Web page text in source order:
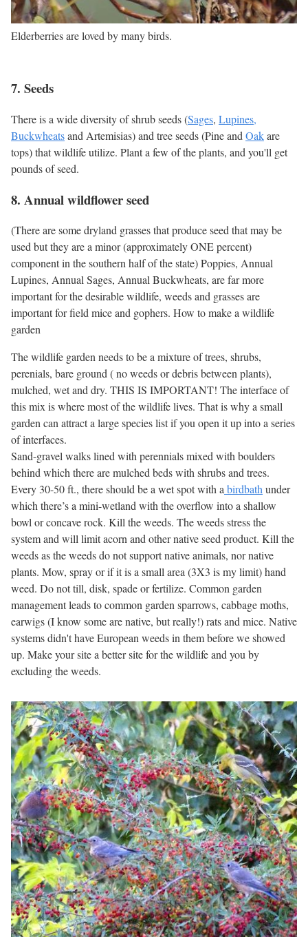
Elderberries are loved by many birds.
7. Seeds
There is a wide diversity of shrub seeds (Sages, Lupines,
Buckwheatsand Artemisias) and tree seeds (Pine and Oakare
tops) that wildlife utilize. Plant a few of the plants, and you'll get
pounds of seed.
8. Annual wildflower seed
(There are some dryland grasses that produce seed that may be
used but they are a minor (approximately ONE percent)
component in the southern half of the state) Poppies, Annual
Lupines, Annual Sages, Annual Buckwheats, are far more
important for the desirable wildlife, weeds and grasses are
important for field mice and gophers. How to make a wildlife
garden
The wildlife garden needs to be a mixture of trees, shrubs,
perenials, bare ground ( no weeds or debris between plants),
mulched, wet and dry. THIS IS IMPORTANT! The interface of
this mix is where most of the wildlife lives. That is why a small
garden can attract a large species list if you open it up into a series
of interfaces.
Sand-gravel walks lined with perennials mixed with boulders
behind which there are mulched beds with shrubs and trees.
Every 30-50 ft., there should be a wet spot with abirdbathunder
which there’s a mini-wetland with the overflow into a shallow
bowl or concave rock. Kill the weeds. The weeds stress the
system and will limit acorn and other native seed product. Kill the
weeds as the weeds do not support native animals, nor native
plants. Mow, spray or if it is a small area (3X3 is my limit) hand
weed. Do not till, disk, spade or fertilize. Common garden
management leads to common garden sparrows, cabbage moths,
earwigs (I know some are native, but really!) rats and mice. Native
systems didn't have European weeds in them before we showed
up. Make your site a better site for the wildlife and you by
excluding the weeds.